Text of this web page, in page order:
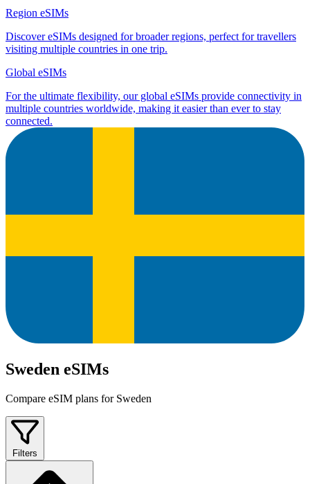
Region eSIMs
Discover eSIMs designed for broader regions, perfect for travellers
visiting multiple countries in one trip.
Global eSIMs
For the ultimate flexibility, our global eSIMs provide connectivity in
multiple countries worldwide, making it easier than ever to stay
connected.
Sweden eSIMs
Compare eSIM plans for Sweden
Filters